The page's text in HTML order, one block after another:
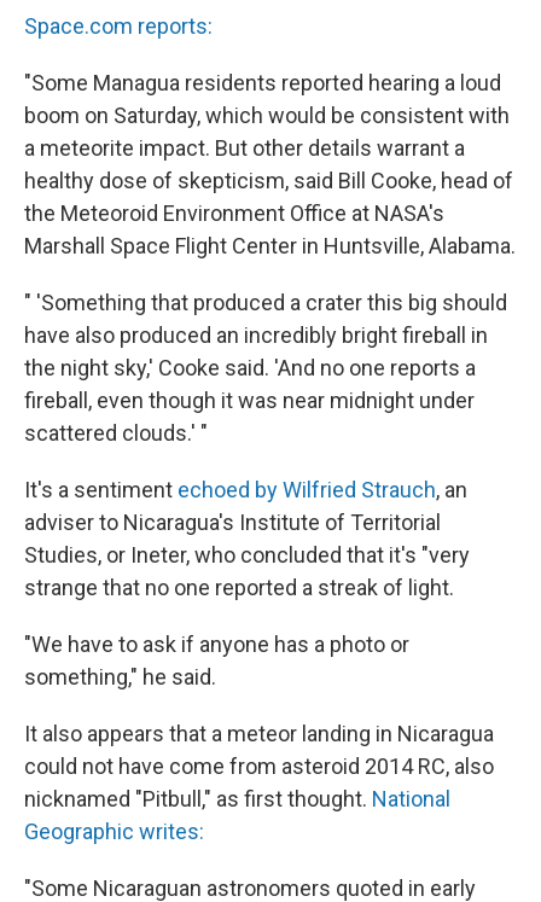
Space.com reports:
"Some Managua residents reported hearing a loud
boom on Saturday, which would be consistent with
a meteorite impact. But other details warrant a
healthy dose of skepticism, said Bill Cooke, head of
the Meteoroid Environment Office at NASA's
Marshall Space Flight Center in Huntsville, Alabama.
" 'Something that produced a crater this big should
have also produced an incredibly bright fireball in
the night sky,' Cooke said. 'And no one reports a
fireball, even though it was near midnight under
scattered clouds.' "
It's a sentiment echoed by Wilfried Strauch, an
adviser to Nicaragua's Institute of Territorial
Studies, or Ineter, who concluded that it's "very
strange that no one reported a streak of light.
"We have to ask if anyone has a photo or
something," he said.
It also appears that a meteor landing in Nicaragua
could not have come from asteroid 2014 RC, also
nicknamed "Pitbull," as first thought. National
Geographic writes:
"Some Nicaraguan astronomers quoted in early